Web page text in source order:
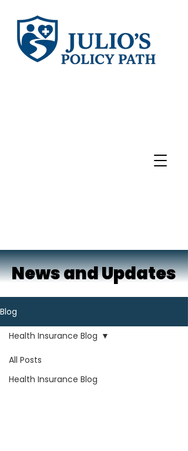
News and Updates
Blog
All Posts
Health Insurance Blog
Health Insurance Blog